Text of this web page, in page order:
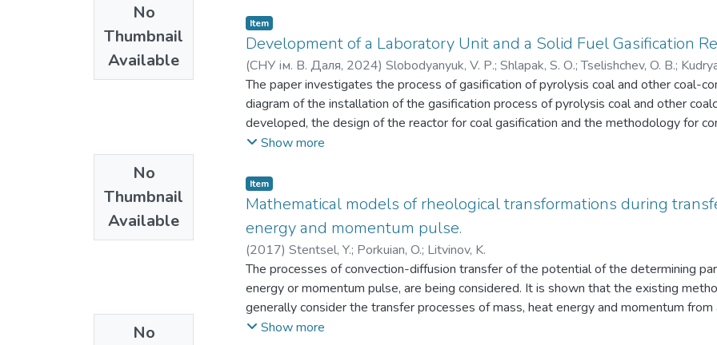
No
Thumbnail
Available
anyone who uses computer graphics in engineering practice.
No
Thumbnail
Available
Item
Development of a Laboratory Unit and a Solid Fuel Gasification
(СНУ ім. В. Даля, 2024) Slobodyanyuk, V. Р.; Shlapak, S. О.;Tselishchev, O. В.;
Duryshev, O. A.;Слободянюк, В. П. ;Шлапак, С. О.;Целіщев, О. Б.;Кудрявцев, С.
The paper investigates the process of gasification of pyrolysis coal and other coal-
diagram of the installation of the gasification process of pyrolysis coal and other
developed, the design of the reactor for coal gasification and the methodology for
analysing the gasification process of pyrolysis coal and other coal-containing
experimental and theoretical data concerning the feasibility of the pyrolysis coal
schematic diagram of the laboratory installation and the design of the gasification
goal is to develop a method of gasification of solid pulverised fuel that will simplify
stability due to the unity of the drying and gasification processes of pyrolysis coal,
gasification reactor. Additionally, this method provides for the neutralisation of
coal gasification process. As a result of theoretical studies of the solid fuel
gasification reactor was proposed, which is an ideal displacement reactor. The
part of the reactor should be at least 10:1. It is proposed to use a heat-resistant
temperature up to 1600 0C) with a diameter of two inches to manufacture the
Show more
No
Item
Mathematical models of rheological transformations during
energy and momentum pulse.
(2017) Stentsel, Y.; Porkuian, O.; Litvinov, K.
The processes of convection-diffusion transfer of the potential of the determining
energy or momentum pulse, are being considered. It is shown that the existing
generally consider the transfer processes of mass, heat energy and momentum from
certain unlimited volume under the initial conditions of the first, second or third kind.
Show more